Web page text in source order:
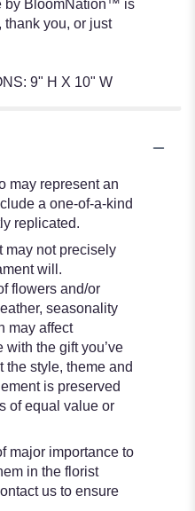
by BloomNation™ is
thank you, or just
9" H X 10" W
may represent an
a one-of-a-kind
replicated.
may not precisely
will.
flowers and/or
seasonality
may affect
the gift you’ve
style, theme and
is preserved
of equal value or
major importance to
in the florist
us to ensure